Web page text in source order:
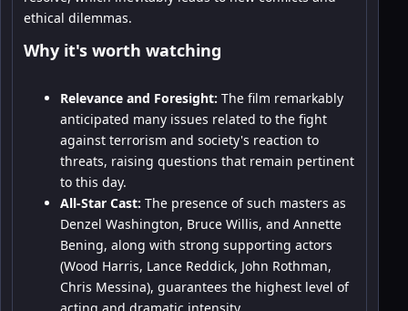
ethical dilemmas.
Why it's worth watching
Relevance and Foresight: The film remarkably
anticipated many issues related to the fight
against terrorism and society's reaction to
threats, raising questions that remain pertinent
to this day.
All-Star Cast: The presence of such masters as
Denzel Washington, Bruce Willis, and Annette
Bening, along with strong supporting actors
(Wood Harris, Lance Reddick, John Rothman,
Chris Messina), guarantees the highest level of